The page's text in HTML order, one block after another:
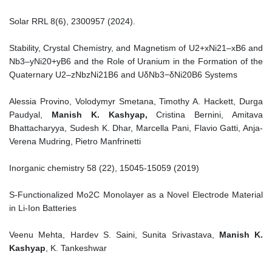
Solar RRL 8(6), 2300957 (2024).
Stability, Crystal Chemistry, and Magnetism of U2+xNi21–xB6 and
Nb3–yNi20+yB6 and the Role of Uranium in the Formation of the
Quaternary U2–zNbzNi21B6 and UδNb3−δNi20B6 Systems
Alessia Provino, Volodymyr Smetana, Timothy A. Hackett, Durga
Paudyal, Manish K. Kashyap, Cristina Bernini, Amitava
Bhattacharyya, Sudesh K. Dhar, Marcella Pani, Flavio Gatti, Anja-
Verena Mudring, Pietro Manfrinetti
Inorganic chemistry 58 (22), 15045-15059 (2019)
S-Functionalized Mo2C Monolayer as a Novel Electrode Material
in Li-Ion Batteries
Veenu Mehta, Hardev S. Saini, Sunita Srivastava, Manish K.
Kashyap , K. Tankeshwar